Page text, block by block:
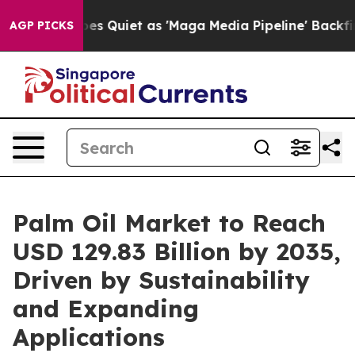
AGP PICKSas 'Maga Media Pipeline' Backfires Amid
Palm Oil Market to Reach
USD 129.83 Billion by 2035,
Driven by Sustainability
and Expanding
Applications